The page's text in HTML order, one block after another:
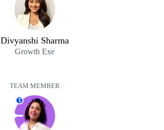
Divyanshi Sharma
Growth Exe
TEAM MEMBER
T